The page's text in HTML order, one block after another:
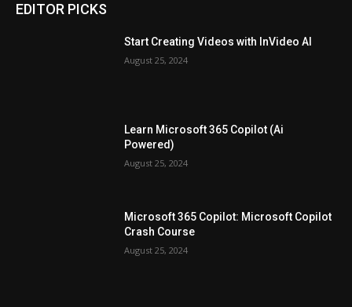
EDITOR PICKS
Start Creating Videos with InVideo AI
August 25, 2024
Learn Microsoft 365 Copilot (Ai
Powered)
August 25, 2024
Microsoft 365 Copilot: Microsoft Copilot
Crash Course
August 25, 2024